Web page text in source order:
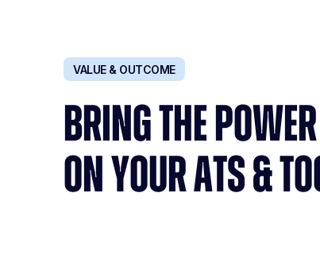
VALUE & OUTCOME
BRING THE
ON YOUR ATS &